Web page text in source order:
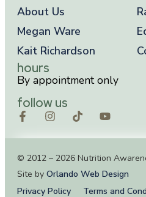
About Us
Megan Ware
Kait Richardson
hours
By appointment only
follow us
© 2012 – 2026 Nutrition
Site by Orlando Web Design
Privacy Policy
Terms and